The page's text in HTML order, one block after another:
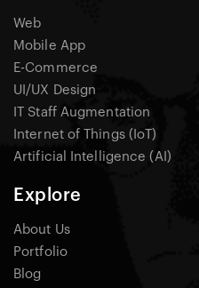
Web
Mobile App
E-Commerce
UI/UX Design
IT Staff Augmentation
Internet of Things (IoT)
Artificial Intelligence (AI)
Explore
About Us
Portfolio
Blog